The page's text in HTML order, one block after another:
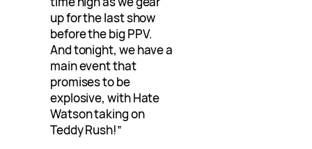
up for the last show
before the big PPV.
And tonight, we have a
main event that
promises to be
explosive, with Hate
Watson taking on
Teddy Rush!”